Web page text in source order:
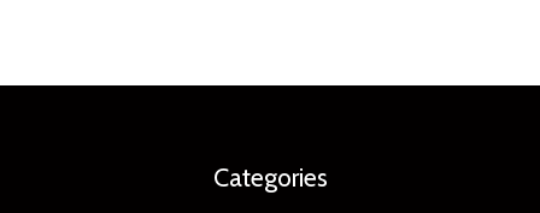
Categories